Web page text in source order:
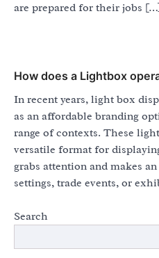
are prepared for their jobs
How does a Lightbox
In recent years, light box
as an affordable branding
range of contexts. These
versatile format for
grabs attention and makes
settings, trade events, or
Search